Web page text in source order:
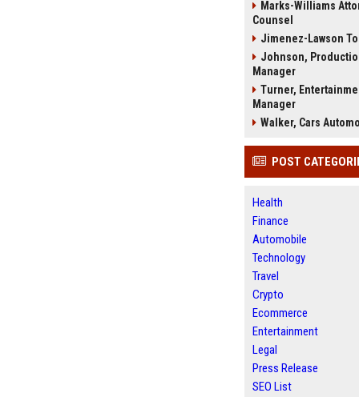
Marks-Williams
Counsel
Jimenez-Lawson
Johnson,
Manager
Turner,
Manager
Walker, Cars
POST
Health
Finance
Automobile
Technology
Travel
Crypto
Ecommerce
Entertainment
Legal
Press Release
SEO List